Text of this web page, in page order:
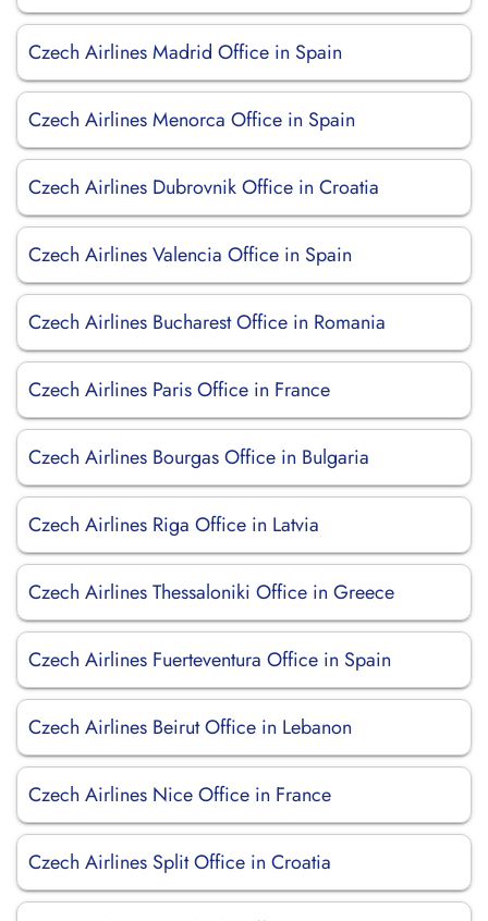
Czech Airlines Madrid Office in Spain
Czech Airlines Menorca Office in Spain
Czech Airlines Dubrovnik Office in Croatia
Czech Airlines Valencia Office in Spain
Czech Airlines Bucharest Office in Romania
Czech Airlines Paris Office in France
Czech Airlines Bourgas Office in Bulgaria
Czech Airlines Riga Office in Latvia
Czech Airlines Thessaloniki Office in Greece
Czech Airlines Fuerteventura Office in Spain
Czech Airlines Beirut Office in Lebanon
Czech Airlines Nice Office in France
Czech Airlines Split Office in Croatia